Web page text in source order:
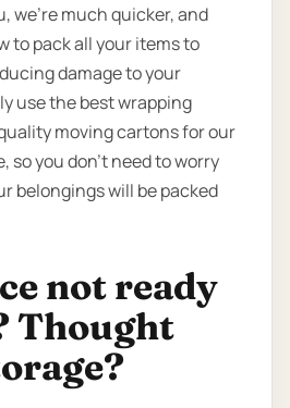
we’re much quicker, and
to pack all your items to
damage to your
use the best wrapping
moving cartons for our
so you don’t need to worry
belongings will be packed
not ready
Thought